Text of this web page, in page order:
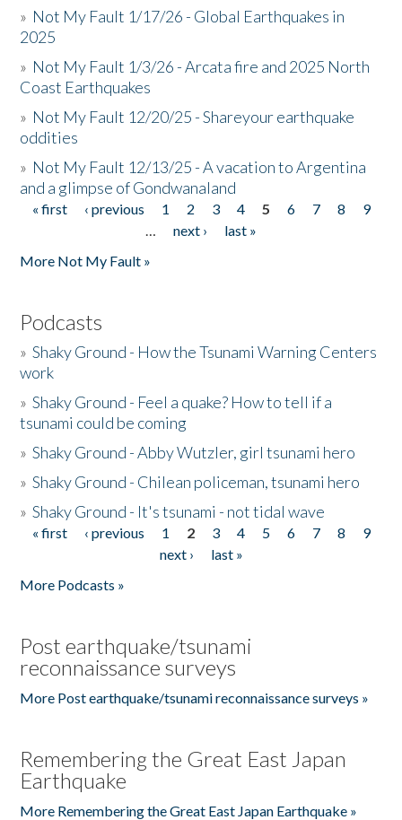
» Not My Fault 1/17/26 - Global Earthquakes in
2025
» Not My Fault 1/3/26 - Arcata fire and 2025 North
Coast Earthquakes
» Not My Fault 12/20/25 - Shareyour earthquake
oddities
» Not My Fault 12/13/25 - A vacation to Argentina
and a glimpse of Gondwanaland
Pages
« first ‹ previous 1 2 3 4 5 6 7 8
9
…
next ›
last »
More Not My Fault »
Podcasts
»Shaky Ground - How the Tsunami Warning Centers
work
»Shaky Ground - Feel a quake? How to tell if a
tsunami could be coming
»Shaky Ground - Abby Wutzler, girl tsunami hero
»Shaky Ground - Chilean policeman, tsunami hero
»Shaky Ground - It's tsunami - not tidal wave
Pages
« first ‹ previous 1 2 3 4 5 6 7 8
9
next ›
last »
More Podcasts »
Post earthquake/tsunami
reconnaissance surveys
More Post earthquake/tsunami reconnaissance surveys »
Remembering the Great East Japan
Earthquake
More Remembering the Great East Japan Earthquake »